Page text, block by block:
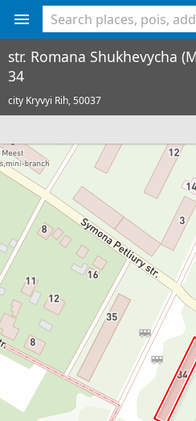
str. Romana Shukhevycha
34
city Kryvyi Rih,50037
<% console.log(hcard) %>